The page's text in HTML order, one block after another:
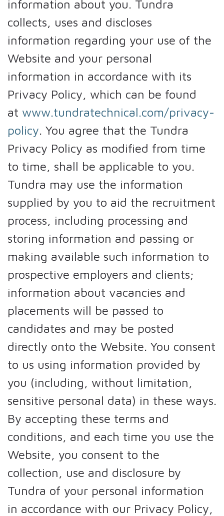
information about you. Tundra
collects, uses and discloses
information regarding your use of the
Website and your personal
information in accordance with its
Privacy Policy, which can be found
at www.tundratechnical.com/privacy-
policy. You agree that the Tundra
Privacy Policy as modified from time
to time, shall be applicable to you.
Tundra may use the information
supplied by you to aid the recruitment
process, including processing and
storing information and passing or
making available such information to
prospective employers and clients;
information about vacancies and
placements will be passed to
candidates and may be posted
directly onto the Website. You consent
to us using information provided by
you (including, without limitation,
sensitive personal data) in these ways.
By accepting these terms and
conditions, and each time you use the
Website, you consent to the
collection, use and disclosure by
Tundra of your personal information
in accordance with our Privacy Policy,